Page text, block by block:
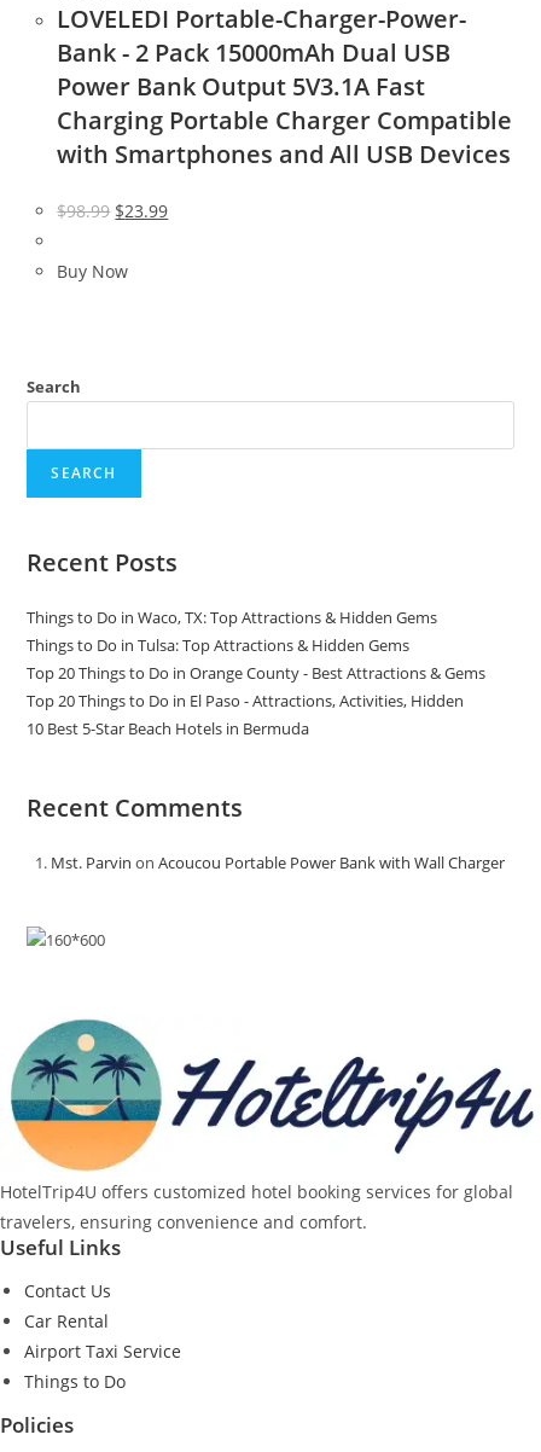
LOVELEDI Portable-Charger-Power-
Bank - 2 Pack 15000mAh Dual USB
Power Bank Output 5V3.1A Fast
Charging Portable Charger Compatible
with Smartphones and All USB Devices
$98.99 Original
was:
$23.99Current
Buy Now
Search
SEARCH
Recent Posts
Things to Do in Waco, TX: Top Attractions & Hidden Gems
Things to Do in Tulsa: Top Attractions & Hidden Gems
Top 20 Things to Do in Orange County - Best Attractions & Gems
Top 20 Things to Do in El Paso - Attractions, Activities, Hidden
10 Best 5-Star Beach Hotels in Bermuda
Recent Comments
Mst. Parvin onAcoucou Portable Power Bank with Wall Charger
HotelTrip4U offers customized hotel booking services for global
travelers, ensuring convenience and comfort.
Useful Links
Contact Us
Car Rental
Airport Taxi Service
Things to Do
Policies